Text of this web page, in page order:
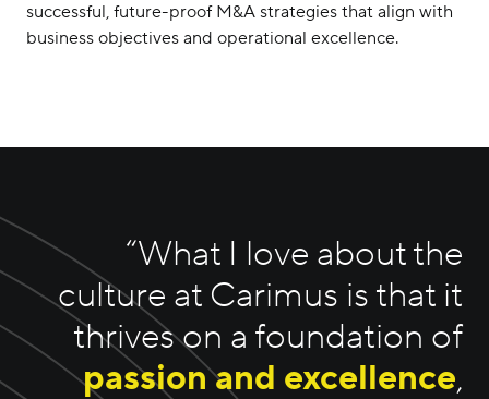
successful, future-proof M&A strategies that align with
business objectives and operational excellence.
“What I love about the
culture at Carimus is that it
thrives on a foundation of
passion and excellence,